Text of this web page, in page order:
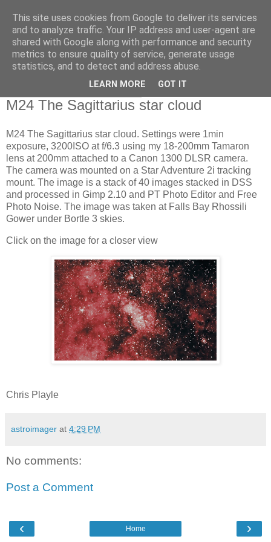
Swansea Astronomical
Society Blog
M24 The Sagittarius star cloud
M24 The Sagittarius star cloud. Settings were 1min
exposure, 3200ISO at f/6.3 using my 18-200mm Tamaron
lens at 200mm attached to a Canon 1300 DLSR camera.
The camera was mounted on a Star Adventure 2i tracking
mount. The image is a stack of 40 images stacked in DSS
and processed in Gimp 2.10 and PT Photo Editor and Free
Photo Noise. The image was taken at Falls Bay Rhossili
Gower under Bortle 3 skies.
Click on the image for a closer view
Chris Playle
astroimager at 4:29 PM
No comments:
Post a Comment
‹ ›
Home
This site uses cookies from Google to deliver its services
and to analyze traffic. Your IP address and user-agent are
shared with Google along with performance and security
metrics to ensure quality of service, generate usage
statistics, and to detect and address abuse.
LEARN MORE GOT IT